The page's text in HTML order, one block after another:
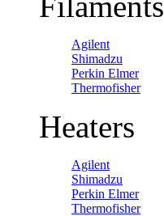
Agilent
Shimadzu
Perkin Elmer
Thermofisher
Heaters
Agilent
Shimadzu
Perkin Elmer
Thermofisher